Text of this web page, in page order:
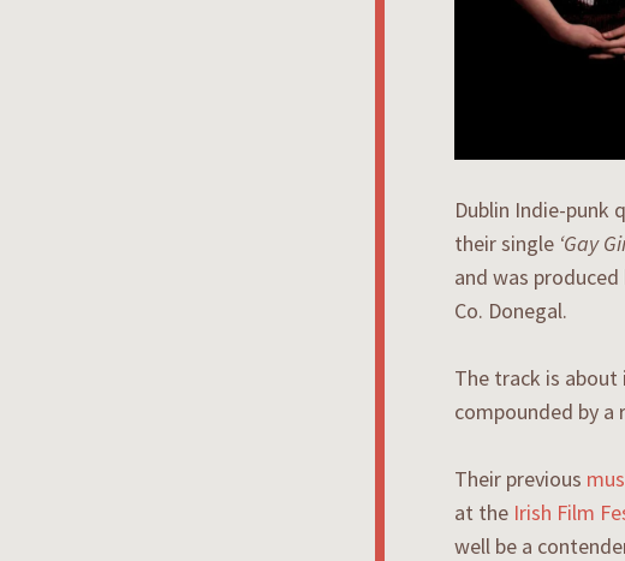
Dublin Indie-punk
their single ‘Gay
and was produced
Co. Donegal.
The track is
compounded by
Their previous
at the Irish Film
well be a